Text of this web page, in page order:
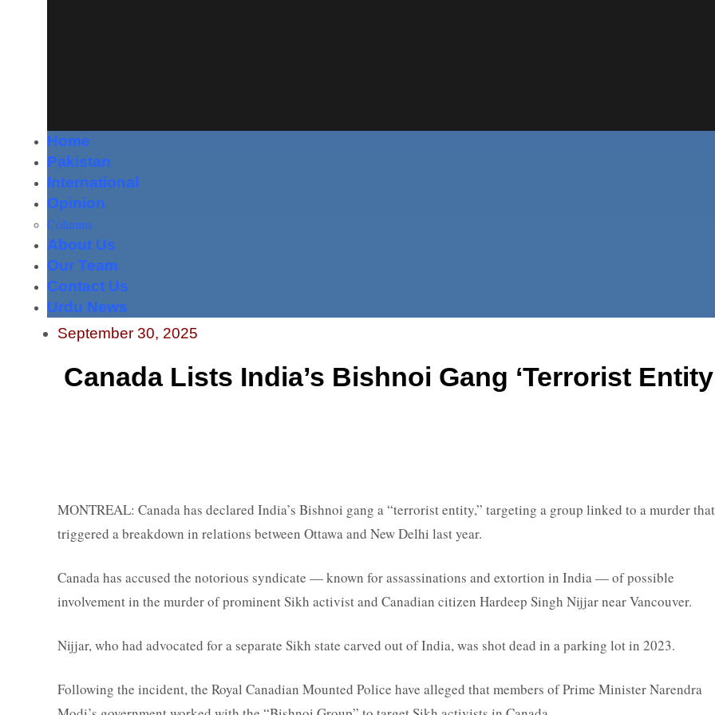
Home
Pakistan
International
Opinion
Columns
About Us
Our Team
Contact Us
Urdu News
September 30, 2025
Canada Lists India’s Bishnoi Gang ‘terrorist
MONTREAL: Canada has declared India’s Bishnoi gang a “terrorist entity,” targeting a group linked to a murder that
triggered a breakdown in relations between Ottawa and New Delhi last year.
Canada has accused the notorious syndicate — known for assassinations and extortion in India — of possible
involvement in the murder of prominent Sikh activist and Canadian citizen Hardeep Singh Nijjar near Vancouver.
Nijjar, who had advocated for a separate Sikh state carved out of India, was shot dead in a parking lot in 2023.
Following the incident, the Royal Canadian Mounted Police have alleged that members of Prime Minister Narendra